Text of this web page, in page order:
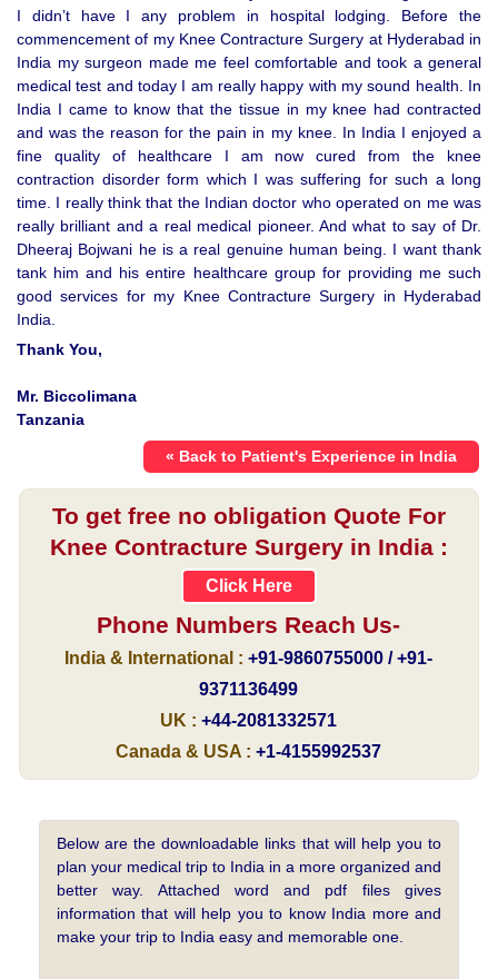
I didn’t have I any problem in hospital lodging. Before the
commencement of my Knee Contracture Surgery at Hyderabad in
India my surgeon made me feel comfortable and took a general
medical test and today I am really happy with my sound health. In
India I came to know that the tissue in my knee had contracted
and was the reason for the pain in my knee. In India I enjoyed a
fine quality of healthcare I am now cured from the knee
contraction disorder form which I was suffering for such a long
time. I really think that the Indian doctor who operated on me was
really brilliant and a real medical pioneer. And what to say of Dr.
Dheeraj Bojwani he is a real genuine human being. I want thank
tank him and his entire healthcare group for providing me such
good services for my Knee Contracture Surgery in Hyderabad
India.
Thank You,
Mr. Biccolimana
Tanzania
« Back to Patient's Experience in India
To get free no obligation Quote For
Knee Contracture Surgery in India :
Click Here
Phone Numbers Reach Us-
India & International : +91-9860755000 / +91-
9371136499
UK : +44-2081332571
Canada & USA : +1-4155992537
Below are the downloadable links that will help you to
plan your medical trip to India in a more organized and
better way. Attached word and pdf files gives
information that will help you to know India more and
make your trip to India easy and memorable one.